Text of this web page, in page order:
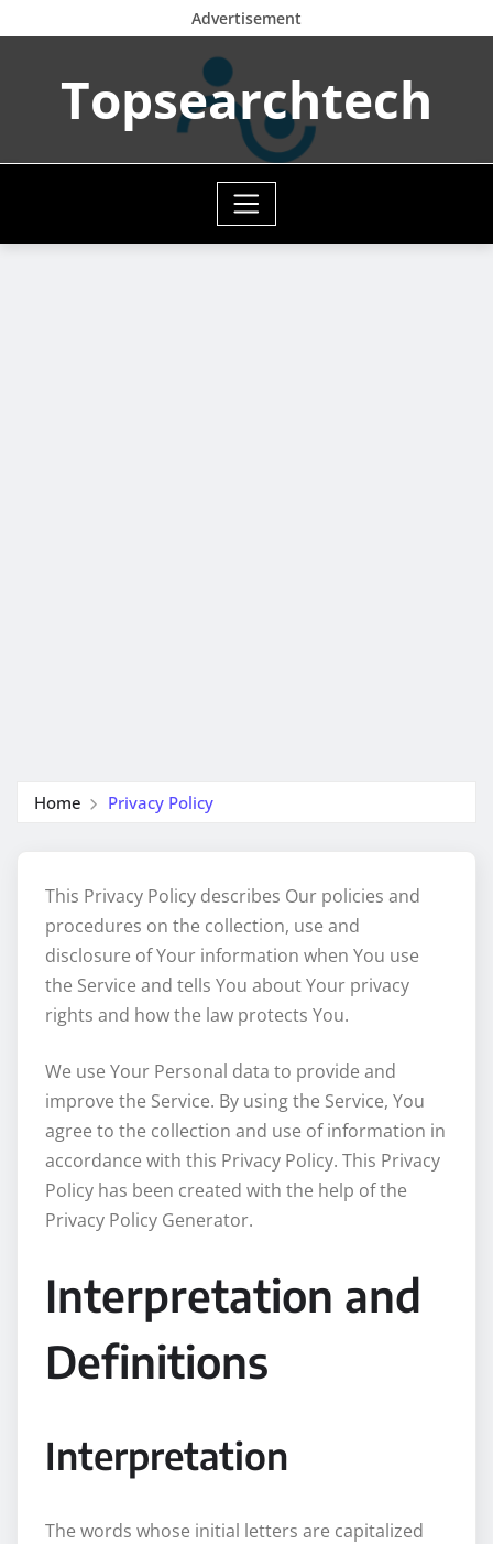
Advertisement
Topsearchtech
Home Privacy Policy
This Privacy Policy describes Our policies and
procedures on the collection, use and
disclosure of Your information when You use
the Service and tells You about Your privacy
rights and how the law protects You.
We use Your Personal data to provide and
improve the Service. By using the Service, You
agree to the collection and use of information in
accordance with this Privacy Policy. This Privacy
Policy has been created with the help of the
Privacy Policy Generator.
Interpretation and
Definitions
Interpretation
The words whose initial letters are capitalized